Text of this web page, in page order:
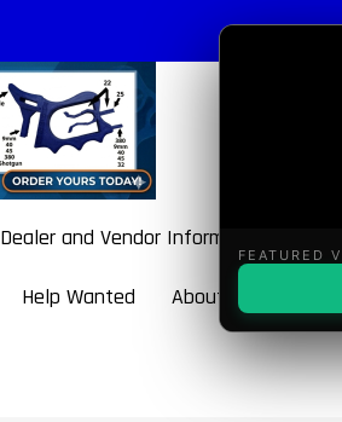
Dealer and Vendor Information
Help Wanted About BulletBlaster
FEATURED